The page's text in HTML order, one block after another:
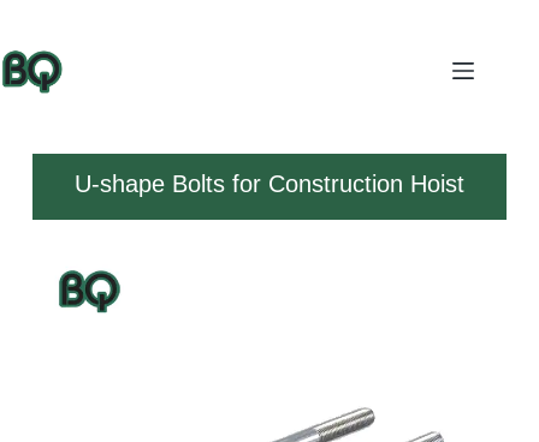
U-shape Bolts for Construction Hoist